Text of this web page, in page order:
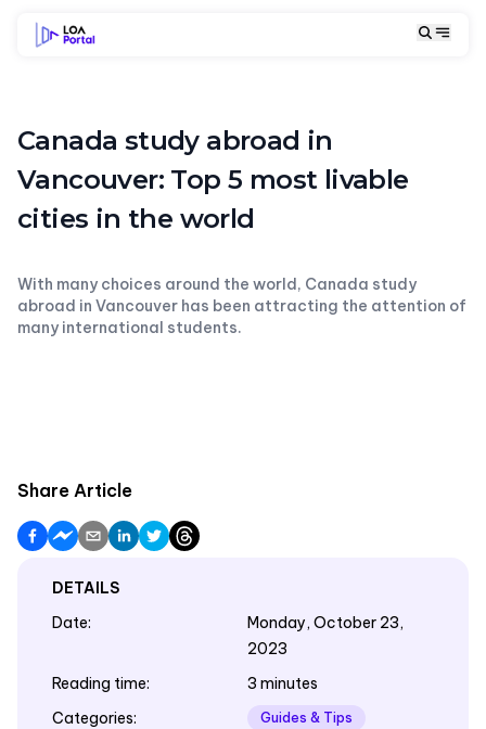
Canada study abroad in
Vancouver: Top 5 most livable
cities in the world
With many choices around the world, Canada study
abroad in Vancouver has been attracting the attention of
many international students.
Share Article
DETAILS
Date:
Monday, October 23,
2023
Reading time:
3 minutes
Categories:
Guides & Tips